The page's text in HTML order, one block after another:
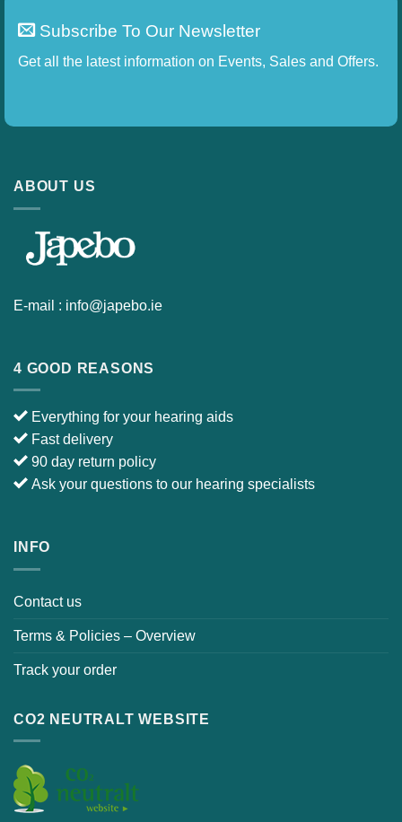
Subscribe To Our Newsletter
Offers.
ABOUT US
E-mail :info@japebo.ie
4 GOOD REASONS
Everything for your hearing aids
Ask your questions to our hearing specialists
INFO
Contact us
Track your order